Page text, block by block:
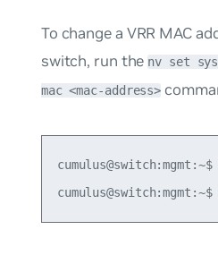
To change a VRR MAC
switch, run the nv set
mac <mac-address>